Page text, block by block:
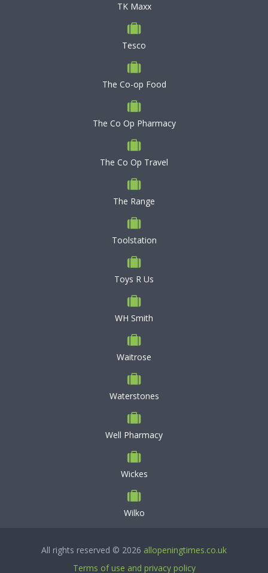
TK Maxx
Tesco
The Co-op Food
The Co Op Pharmacy
The Co Op Travel
The Range
Toolstation
Toys R Us
WH Smith
Waitrose
Waterstones
Well Pharmacy
Wickes
Wilko
All rights reserved © 2026 allopeningtimes.co.uk
Terms of use and privacy policy